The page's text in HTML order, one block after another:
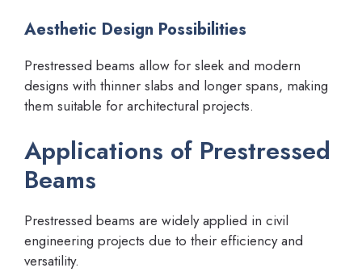
Aesthetic Design Possibilities
Prestressed beams allow for sleek and modern
designs with thinner slabs and longer spans, making
them suitable for architectural projects.
Applications of Prestressed
Beams
Prestressed beams are widely applied in civil
engineering projects due to their efficiency and
versatility.